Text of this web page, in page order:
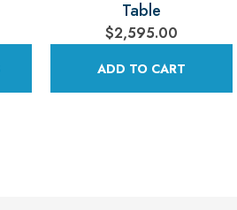
Table
$2,595.00
ADD TO CART